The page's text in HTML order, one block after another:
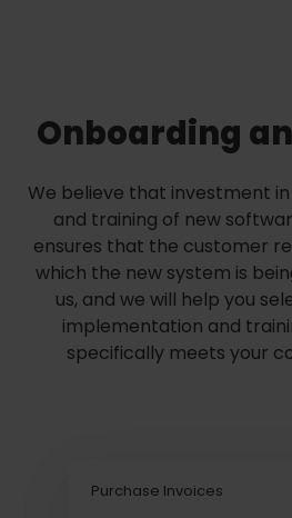
Onboarding
We believe that investment
and training of new
ensures that the customer
which the new system is
us, and we will help you
implementation and
specifically meets your
Purchase Invoices